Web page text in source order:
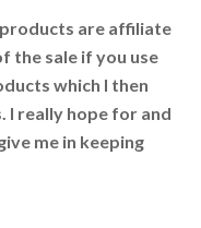
are affiliate
the sale if you use
which I then
I really hope for and
me in keeping